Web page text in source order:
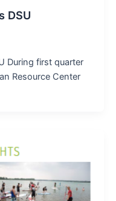
DSU
During first quarter
Resource Center